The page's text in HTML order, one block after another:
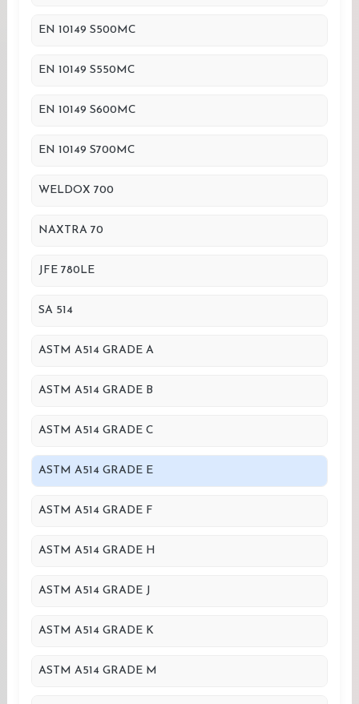
EN 10149 S500MC
EN 10149 S550MC
EN 10149 S600MC
EN 10149 S700MC
WELDOX 700
NAXTRA 70
JFE 780LE
SA 514
ASTM A514 GRADE A
ASTM A514 GRADE B
ASTM A514 GRADE C
ASTM A514 GRADE E
ASTM A514 GRADE F
ASTM A514 GRADE H
ASTM A514 GRADE J
ASTM A514 GRADE K
ASTM A514 GRADE M